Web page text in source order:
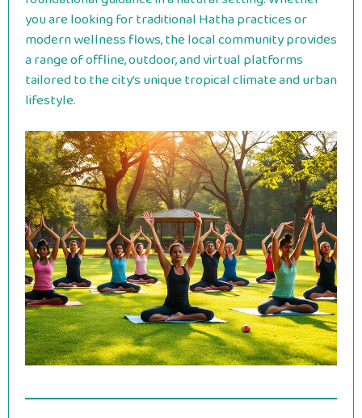
you are looking for traditional Hatha practices or
modern wellness flows, the local community provides
a range of offline, outdoor, and virtual platforms
tailored to the city’s unique tropical climate and urban
lifestyle.